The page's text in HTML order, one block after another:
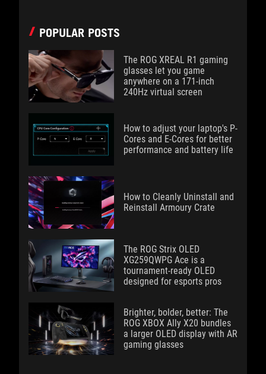
POPULAR POSTS
The ROG XREAL R1 gaming
glasses let you game
anywhere on a 171-inch
240Hz virtual screen
How to adjust your laptop's P-
Cores and E-Cores for better
performance and battery life
How to Cleanly Uninstall and
Reinstall Armoury Crate
The ROG Strix OLED
XG259QWPG Ace is a
tournament-ready OLED
designed for esports pros
Brighter, bolder, better: The
ROG XBOX Ally X20 bundles
a larger OLED display with AR
gaming glasses